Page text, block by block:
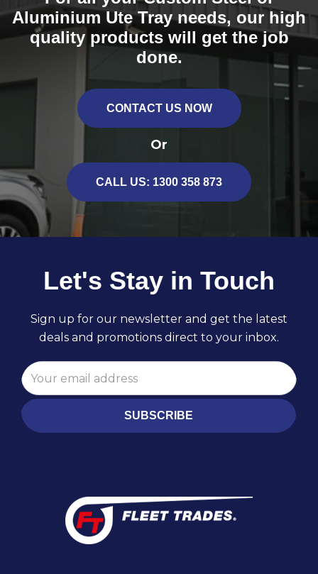
Aluminium Ute Tray needs, our high
quality products will get the job
done.
CONTACT US NOW
Or
CALL US: 1300 358 873
Let's Stay in Touch
Sign up for our newsletter and get the latest
deals and promotions direct to your inbox.
SUBSCRIBE